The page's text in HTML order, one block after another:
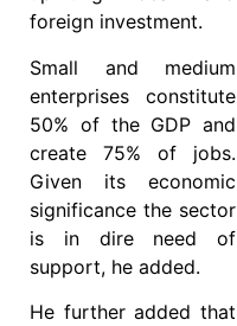
foreign investment.
Small and medium
enterprises constitute
50% of the GDP and
create 75% of jobs.
Given its economic
significance the sector
is in dire need of
support, he added.
He further added that